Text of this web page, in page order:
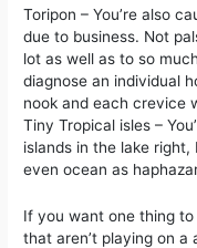
Toripon – You’re also
due to business. Not
lot as well as to so
diagnose an individual
nook and each crevice
Tiny Tropical isles –
islands in the lake
even ocean as
If you want one thing
that aren’t playing on